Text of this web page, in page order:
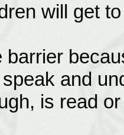
will get
barrier
and
is read